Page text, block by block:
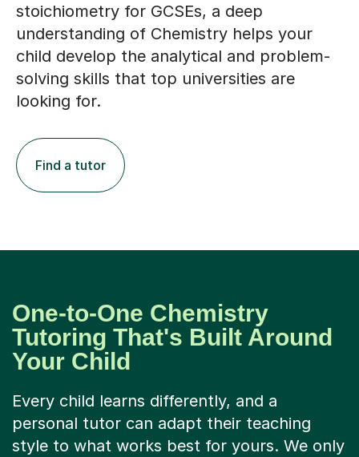
stoichiometry for GCSEs, a deep
understanding of Chemistry helps your
child develop the analytical and problem-
solving skills that top universities are
looking for.
Find a tutor
One-to-One Chemistry
Tutoring That's Built Around
Your Child
Every child learns differently, and a
personal tutor can adapt their teaching
style to what works best for yours. We only